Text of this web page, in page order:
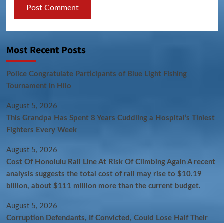
Most Recent Posts
Police Congratulate Participants of Blue Light Fishing
Tournament in Hilo
August 5, 2026
This Grandpa Has Spent 8 Years Cuddling a Hospital’s Tiniest
Fighters Every Week
August 5, 2026
Cost Of Honolulu Rail Line At Risk Of Climbing Again A recent
analysis suggests the total cost of rail may rise to $10.19
billion, about $111 million more than the current budget.
August 5, 2026
Corruption Defendants, If Convicted, Could Lose Half Their